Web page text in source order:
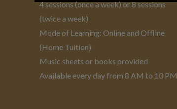
4 sessions (once a week) or 8 sessions
(twice a week)
Mode of Learning: Online and Offline
(Home Tuition)
Music sheets or books provided
Available every day from 8 AM to 10 PM